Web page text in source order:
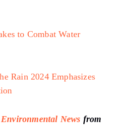
to Combat Water
Rain 2024 Emphasizes
Environmental News from